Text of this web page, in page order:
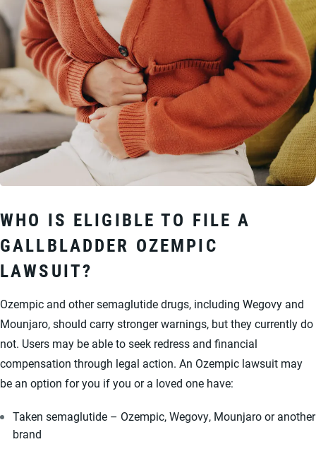
WHO IS ELIGIBLE TO FILE A
GALLBLADDER OZEMPIC
LAWSUIT?
Ozempic and other semaglutide drugs, including Wegovy and
Mounjaro, should carry stronger warnings, but they currently do
not. Users may be able to seek redress and financial
compensation through legal action. An Ozempic lawsuit may
be an option for you if you or a loved one have:
Taken semaglutide – Ozempic, Wegovy, Mounjaro or another
brand